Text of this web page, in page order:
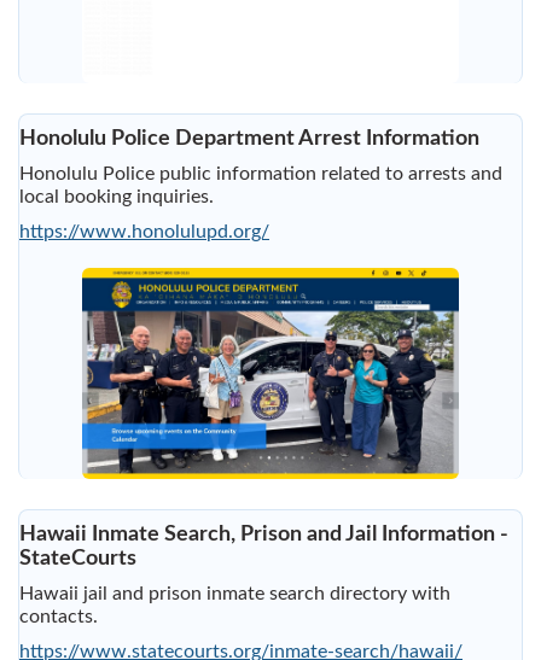
Honolulu Police Department Arrest Information
Honolulu Police public information related to arrests and
local booking inquiries.
https://www.honolulupd.org/
Hawaii Inmate Search, Prison and Jail Information -
StateCourts
Hawaii jail and prison inmate search directory with
contacts.
https://www.statecourts.org/inmate-search/hawaii/